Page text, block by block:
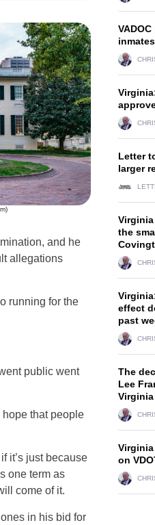
and he
allegations
running for the
public went
that people
it’s just because
one term as
come of it.
in his bid for
Letter
larger
Virginia
the
effect
past
The
Lee
on